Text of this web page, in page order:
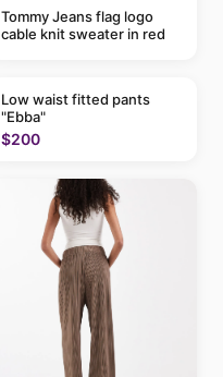
Tommy Jeans flag logo
cable knit sweater in red
Low waist fitted pants
"Ebba"
$200